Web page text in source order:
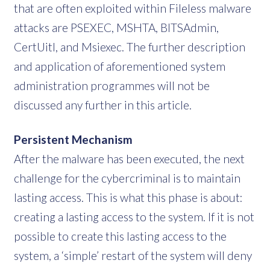
that are often exploited within Fileless malware
attacks are PSEXEC, MSHTA, BITSAdmin,
CertUitl, and Msiexec. The further description
and application of aforementioned system
administration programmes will not be
discussed any further in this article.
Persistent Mechanism
After the malware has been executed, the next
challenge for the cybercriminal is to maintain
lasting access. This is what this phase is about:
creating a lasting access to the system. If it is not
possible to create this lasting access to the
system, a ‘simple’ restart of the system will deny